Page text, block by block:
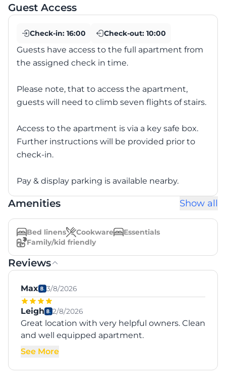
Guest Access
Check-in: 16:00 Check-out: 10:00
Guests have access to the full apartment from
the assigned check in time.
Please note, that to access the apartment,
guests will need to climb seven flights of stairs.
Access to the apartment is via a key safe box.
Further instructions will be provided prior to
check-in.
Pay & display parking is available nearby.
Amenities Show all
Bed linens Cookware
Essentials
Family/kid friendly
Reviews
Max 3/8/2026
Leigh 2/8/2026
Great location with very helpful owners. Clean
and well equipped apartment.
See More